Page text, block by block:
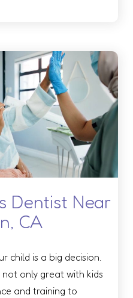
Dentist Near
CA
child is a big decision.
not only great with kids
and training to